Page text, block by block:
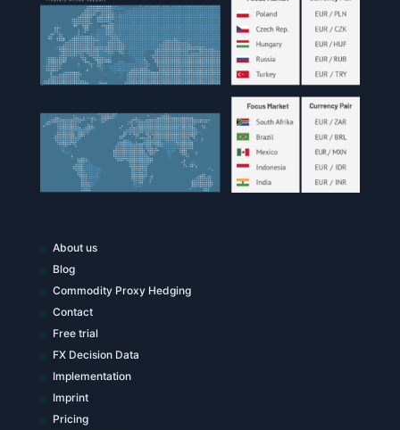
About us
Blog
Commodity Proxy Hedging
Contact
Free trial
FX Decision Data
Implementation
Imprint
Pricing